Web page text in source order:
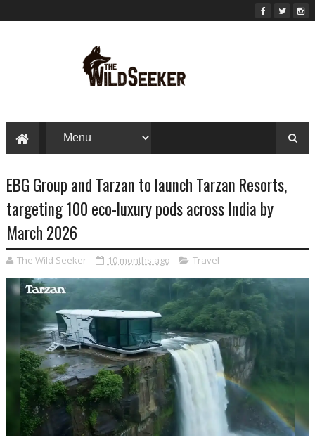
EBG Group and Tarzan to launch Tarzan Resorts,
targeting 100 eco-luxury pods across India by
March 2026
The Wild Seeker 10 months ago Travel